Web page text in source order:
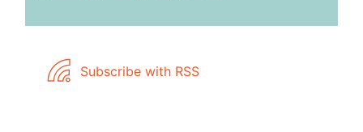
Subscribe with RSS